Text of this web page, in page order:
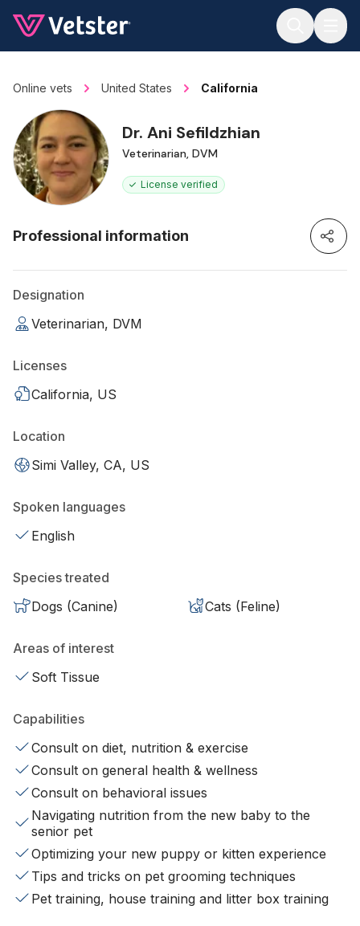
Online vets United States California
Dr. Ani Sefildzhian
Veterinarian, DVM
License verified
Professional information
Designation
Veterinarian, DVM
Licenses
California, US
Location
Simi Valley, CA, US
Spoken languages
English
Species treated
Dogs (Canine)
Cats (Feline)
Areas of interest
Soft Tissue
Capabilities
Consult on diet, nutrition & exercise
Consult on general health & wellness
Consult on behavioral issues
Navigating nutrition from the new baby to the
senior pet
Optimizing your new puppy or kitten experience
Tips and tricks on pet grooming techniques
Pet training, house training and litter box training